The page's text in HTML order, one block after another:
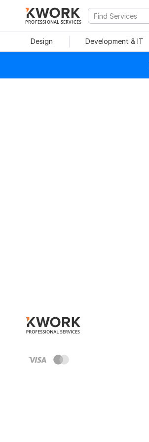
PROFESSIONAL SERVICES
Design Development & IT